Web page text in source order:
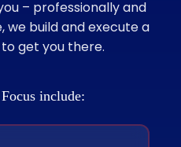
– professionally and
we build and execute a
get you there.
include: